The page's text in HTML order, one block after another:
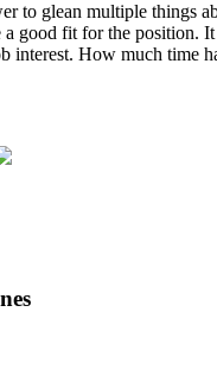
to glean multiple things
good fit for the position.
interest. How much time